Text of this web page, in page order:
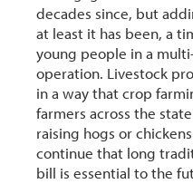
decades since, but
at least it has been, a
young people in a
operation. Livestock
in a way that crop
farmers across the
raising hogs or
continue that long
bill is essential to the